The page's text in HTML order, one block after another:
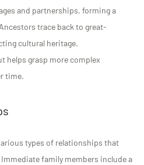
and partnerships, forming a
trace back to great-
cultural heritage.
helps grasp more complex
time.
types of relationships that
family members include a